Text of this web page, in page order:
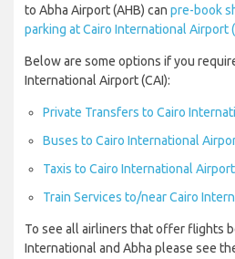
to Abha Airport (AHB) can pre-book
parking at Cairo International Airport
Below are some options if you
International Airport (CAI):
Private Transfers to Cairo
Buses to Cairo International
Taxis to Cairo International Airport
Train Services to/near Cairo
To see all airliners that offer flights
International and Abha please see